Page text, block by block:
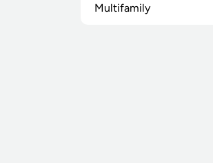
Multifamily